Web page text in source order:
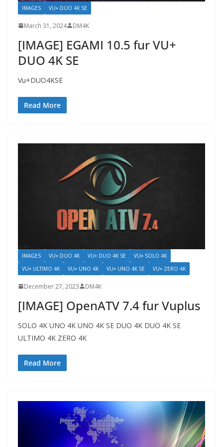
IMAGES VU+ DUO 4K SE
March 31, 2024 DM4K
[IMAGE] EGAMI 10.5 fur VU+
DUO 4K SE
Vu+DUO4KSE
Read More
IMAGES VU+ DUO 4K VU+ DUO 4K SE
VU+ SOLO 4K
VU+ ULTIMO 4K
VU+ UNO 4K VU+ UNO 4K SE VU+ ZERO 4K
December 27, 2023 DM4K
[IMAGE] OpenATV 7.4 fur Vuplus
SOLO 4K UNO 4K UNO 4K SE DUO 4K DUO 4K SE
ULTIMO 4K ZERO 4K
Read More